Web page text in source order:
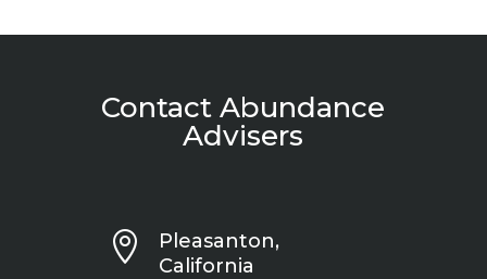
Contact Abundance
Advisers

Pleasanton,
California